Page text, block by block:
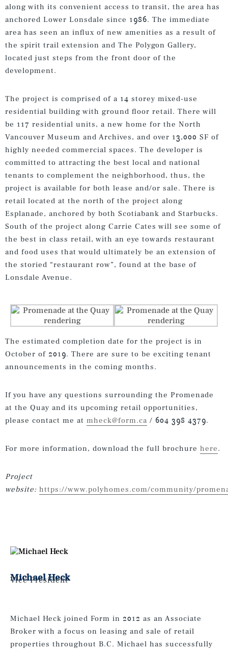
along with its convenient access to transit, the area has
anchored Lower Lonsdale since 1986. The immediate
area has seen an influx of new amenities as a result of
the spirit trail extension and The Polygon Gallery,
located just steps from the front door of the
development.
The project is comprised of a 14 storey mixed-use
residential building with ground floor retail. There will
be 117 residential units, a new home for the North
Vancouver Museum and Archives, and over 13,000 SF of
highly needed commercial spaces. The developer is
committed to attracting the best local and national
tenants to complement the neighborhood, thus, the
project is available for both lease and/or sale. There is
retail located at the north of the project along
Esplanade, anchored by both Scotiabank and Starbucks.
South of the project along Carrie Cates will see some of
the best in class retail, with an eye towards restaurant
and food uses that would ultimately be an extension of
the storied “restaurant row”, found at the base of
Lonsdale Avenue.
The estimated completion date for the project is in
October of 2019. There are sure to be exciting tenant
announcements in the coming months.
If you have any questions surrounding the Promenade
at the Quay and its upcoming retail opportunities,
please contact me at mheck@form.ca / 604 398 4379.
For more information, download the full brochure here.
Project
website: https://www.polyhomes.com/community/
Michael Heck
Vice President
Michael Heck joined Form in 2012 as an Associate
Broker with a focus on leasing and sale of retail
properties throughout B.C. Michael has successfully